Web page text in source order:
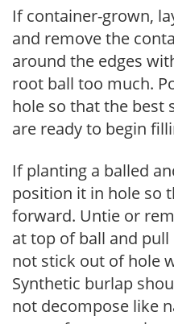
If container-grown,
and remove the
around the edges
root ball too much.
hole so that the best
are ready to begin
If planting a balled
position it in hole so
forward. Untie or
at top of ball and
not stick out of hole
Synthetic burlap
not decompose like